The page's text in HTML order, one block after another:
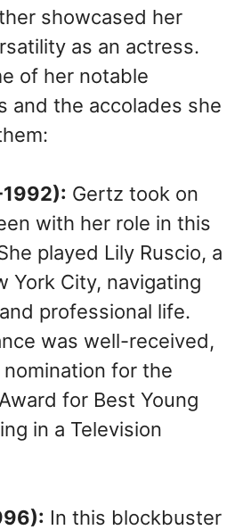
showcased her
as an actress.
of her notable
and the accolades she
1992): Gertz took on
with her role in this
played Lily Ruscio, a
York City, navigating
professional life.
was well-received,
nomination for the
for Best Young
in a Television
In this blockbuster